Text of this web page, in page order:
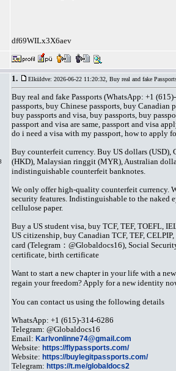
df69WILx3X6aev
1. Elküldve: 2026-06-22 11:20:32, Buy real and fake
Buy real and fake Passports (WhatsApp: +1
passports, buy Chinese passports, buy Canadian
buy passports and visa, buy passports, buy
passport and visa are same, passport and visa
do i need a visa with my passport, how to apply
Buy counterfeit currency. Buy US dollars
(HKD), Malaysian ringgit (MYR), Australian
indistinguishable counterfeit banknotes.
We only offer high-quality counterfeit currency.
security features. Indistinguishable to the naked
cellulose paper.
Buy a US student visa, buy TCF, TEF, TOEFL,
US citizenship, buy Canadian TCF, TEF,
card (Telegram：@Globaldocs16), Social
certificate, birth certificate
Want to start a new chapter in your life with a
regain your freedom? Apply for a new identity
You can contact us using the following details
WhatsApp: +1 (615)-314-6286
Telegram: @Globaldocs16
Email: Karlvonlinne74@gmail.com
Website: https://flypassports.com/
Website: https://buylegitpassports.com/
Telegram: https://t.me/globaldocs2